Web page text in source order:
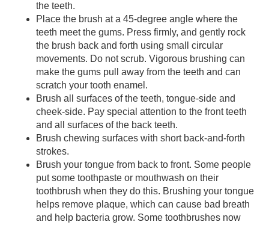
the teeth.
Place the brush at a 45-degree angle where the
teeth meet the gums. Press firmly, and gently rock
the brush back and forth using small circular
movements. Do not scrub. Vigorous brushing can
make the gums pull away from the teeth and can
scratch your tooth enamel.
Brush all surfaces of the teeth, tongue-side and
cheek-side. Pay special attention to the front teeth
and all surfaces of the back teeth.
Brush chewing surfaces with short back-and-forth
strokes.
Brush your tongue from back to front. Some people
put some toothpaste or mouthwash on their
toothbrush when they do this. Brushing your tongue
helps remove plaque, which can cause bad breath
and help bacteria grow. Some toothbrushes now